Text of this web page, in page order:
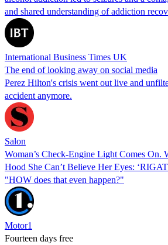
and shared understanding of addiction
International Business Times UK
The end of looking away on social media
Perez Hilton's crisis went out live and
accident anymore.
Salon
Woman’s Check-Engine Light Comes On.
Hood She Can’t Believe Her Eyes:
"HOW does that even happen?"
Motor1
Fourteen days free